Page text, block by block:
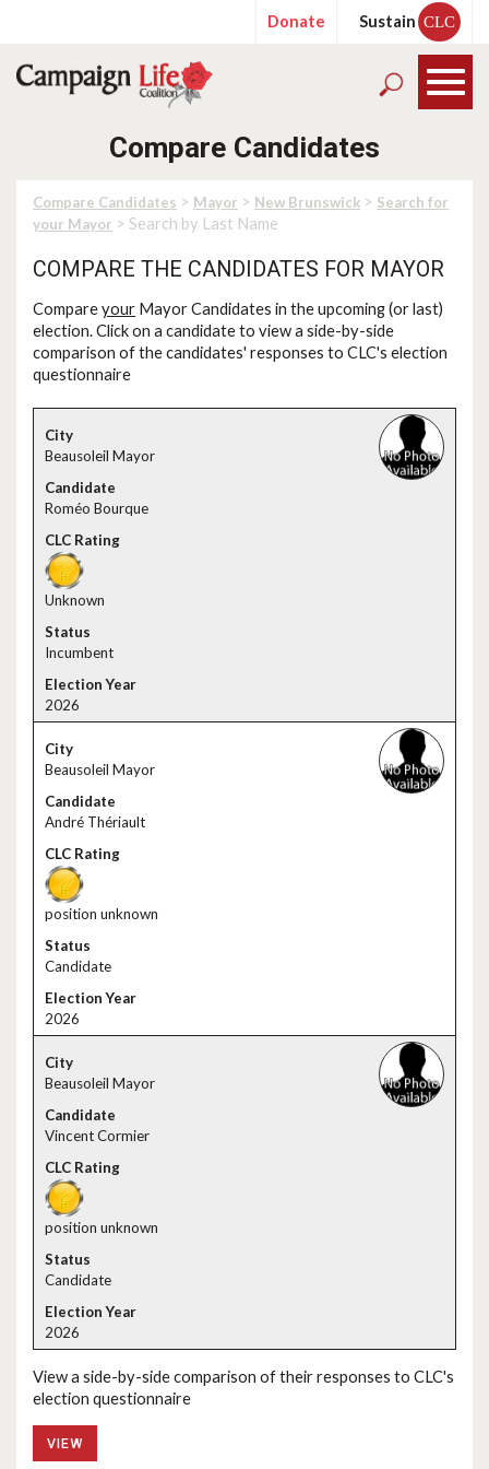
Donate Sustain CLC
Compare Candidates
Compare Candidates > Mayor > New Brunswick > Search for
your Mayor > Search by Last Name
COMPARE THE CANDIDATES FOR MAYOR
Compareyour Mayor Candidates in the upcoming (or last)
election. Click on a candidate to view a side-by-side
comparison of the candidates' responses to CLC's election
questionnaire
Beausoleil Mayor
Roméo Bourque
Unknown
Incumbent
2026
Beausoleil Mayor
André Thériault
position unknown
Candidate
2026
Beausoleil Mayor
Vincent Cormier
position unknown
Candidate
2026
View a side-by-side comparison of their responses to CLC's
election questionnaire
VIEW